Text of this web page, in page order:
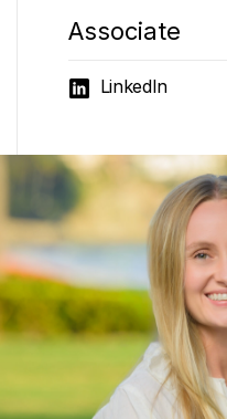
Associate
LinkedIn